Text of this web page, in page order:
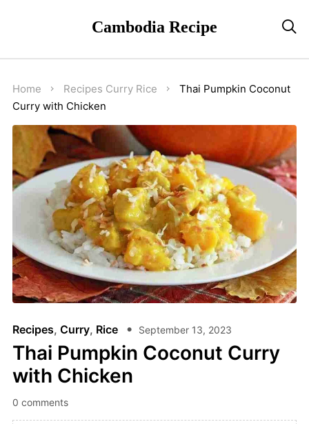
Cambodia Recipe 
Home Recipes Curry Rice
Thai Pumpkin Coconut
Curry with Chicken
Recipes, Curry, Rice September 13, 2023
Thai Pumpkin Coconut Curry
with Chicken
0 comments